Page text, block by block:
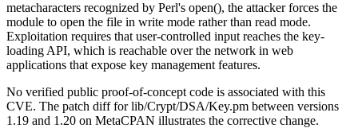
metacharacters recognized by Perl's open(), the attacker forces the
module to open the file in write mode rather than read mode.
Exploitation requires that user-controlled input reaches the key-
loading API, which is reachable over the network in web
applications that expose key management features.
No verified public proof-of-concept code is associated with this
CVE. The patch diff forlib/Crypt/DSA/Key.pm between versions
1.19 and 1.20 on MetaCPAN illustrates the corrective change.